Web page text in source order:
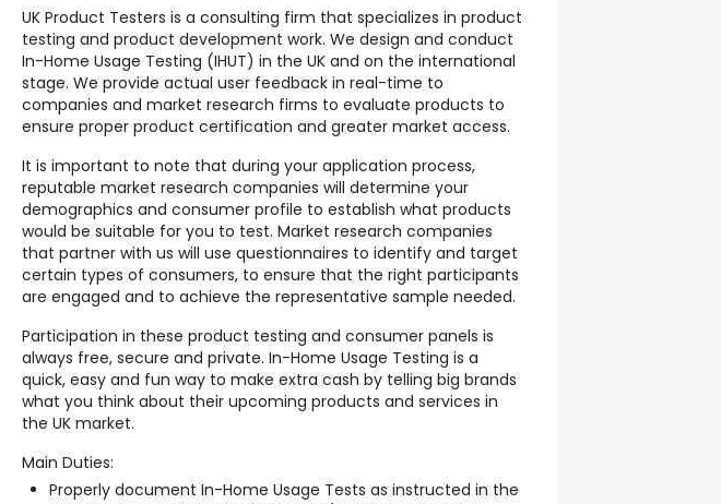
UK Product Testers is a consulting firm that specializes in product
testing and product development work. We design and conduct
In-Home Usage Testing (IHUT) in the UK and on the international
stage. We provide actual user feedback in real-time to
companies and market research firms to evaluate products to
ensure proper product certification and greater market access.
It is important to note that during your application process,
reputable market research companies will determine your
demographics and consumer profile to establish what products
would be suitable for you to test. Market research companies
that partner with us will use questionnaires to identify and target
certain types of consumers, to ensure that the right participants
are engaged and to achieve the representative sample needed.
Participation in these product testing and consumer panels is
always free, secure and private. In-Home Usage Testing is a
quick, easy and fun way to make extra cash by telling big brands
what you think about their upcoming products and services in
the UK market.
Main Duties:
Properly document In-Home Usage Tests as instructed in the